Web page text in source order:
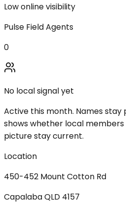
Low online visibility
Pulse Field Agents
0
No local signal yet
Active this month. Names stay
shows whether local
picture stay current.
Location
450-452 Mount Cotton Rd
CapalabaQLD 4157